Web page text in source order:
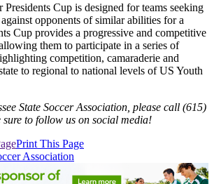
Cup is designed for teams seeking
opponents of similar abilities for a
Cup provides a progressive and competitive
them to participate in a series of
competition, camaraderie and
to regional to national levels of US Youth
State Soccer Association, please call (615)
to follow us on social media!
Print This Page